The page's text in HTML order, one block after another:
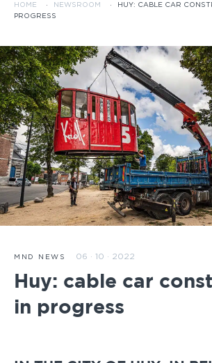
HOME · NEWSROOM ·
HUY: CABLE CAR
PROGRESS
MND NEWS 06 · 10 · 2022
Huy: cable car
in progress